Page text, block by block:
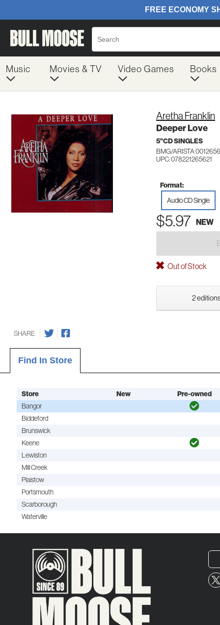
Music Movies & TV Video Games Books
Aretha Franklin
Deeper Love
5"CD SINGLES
BMG/ARISTA 0012656
UPC: 078221265621
Format:
Audio CD Single
$5.97 NEW
Out of Stock
2
SHARE
Find In Store
Store New Pre-owned
Bangor
Biddeford
Brunswick
Keene
Lewiston
Mill Creek
Plaistow
Portsmouth
Scarborough
Waterville